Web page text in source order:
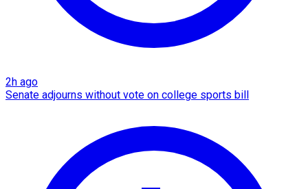
2h ago
Senate adjourns without vote on college sports bill